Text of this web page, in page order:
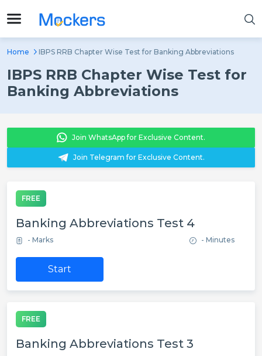
Home IBPS RRB Chapter Wise Test for Banking Abbreviations
IBPS RRB Chapter Wise Test for
Banking Abbreviations
Join WhatsApp for Exclusive Content.
Join Telegram for Exclusive Content.
FREE
Banking Abbreviations Test 4
- Marks - Minutes
Start
FREE
Banking Abbreviations Test 3